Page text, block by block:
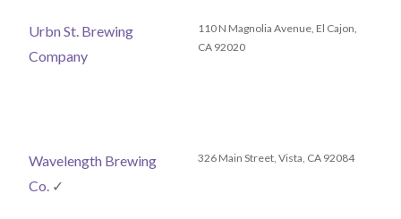
Urbn St. Brewing
Company
110 N Magnolia Avenue, El Cajon,
CA 92020
Wavelength Brewing
Co. ✓
326 Main Street, Vista, CA 92084